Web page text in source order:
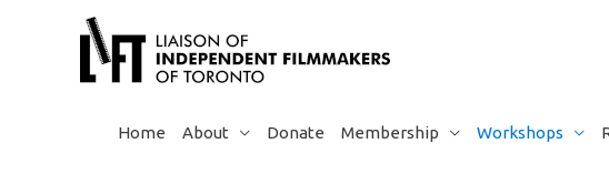
Home About Donate Membership Workshops